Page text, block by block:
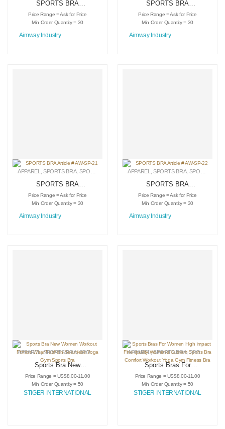
SPORTS BRA
Article # AW-SP-19
Price Range = Ask for Price
Min Order Quantity = 30
Aimway Industry
SPORTS BRA
Article # AW-SP-20
Price Range = Ask for Price
Min Order Quantity = 30
Aimway Industry
APPAREL SPORTS BRA, SPORTSWEAR
SPORTS BRA
Article # AW-SP-21
Price Range = Ask for Price
Min Order Quantity = 30
Aimway Industry
APPAREL SPORTS BRA, SPORTSWEAR
SPORTS BRA
Article # AW-SP-22
Price Range = Ask for Price
Min Order Quantity = 30
Aimway Industry
APPAREL,SPORTS BRA,SPORTSWEAR
Sports Bra New
Women Workout
Fitness Wear
Fashion Seamless
Price Range = US$8.00-11.00
Min Order Quantity = 50
STIGER INTERNATIONAL
APPAREL,SPORTS BRA,SPORTSWEAR
Sports Bras For
Women High Impact
Fine quality
Women’s Custom
Price Range = US$8.00-11.00
Min Order Quantity = 50
STIGER INTERNATIONAL